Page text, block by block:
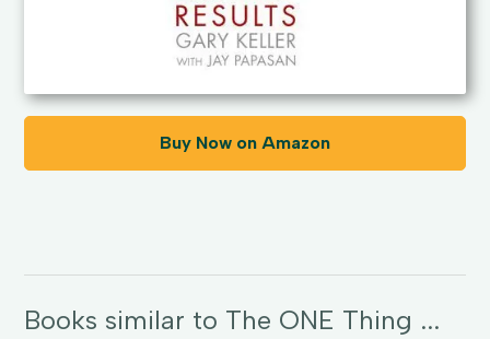
Buy Now on Amazon
Books similar to The ONE Thing ...